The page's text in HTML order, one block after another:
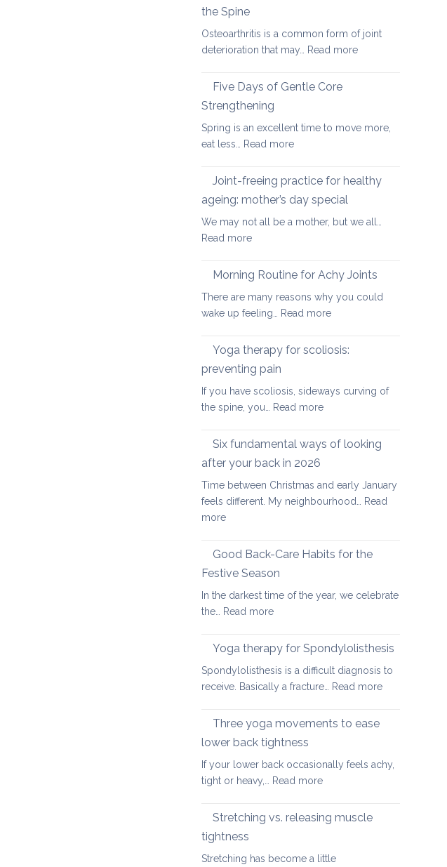
osteoporosis
and
the Spine
Osteoarthritis is a common form of joint
deterioration that may… Read more:
of
Five Days of Gentle Core
Strengthening
Spring is an excellent time to move more,
eat less… Read more:
Days
Gentle
Core
Joint-freeing practice for healthy
ageing: mother’s day special
We may not all be a mother, but we all…
Read more:
freeing
for
healthy
mother’s
day
Morning Routine for Achy Joints
There are many reasons why you could
wake up feeling… Read more:
Routine
Joints
Yoga therapy for scoliosis:
preventing pain
If you have scoliosis, sideways curving of
the spine, you… Read more:
therapy
preventing
pain
Six fundamental ways of looking
after your back in 2026
Time between Christmas and early January
feels different. My neighbourhood… Read
more:
fundamental
looking
after
back
2026
Good Back-Care Habits for the
Festive Season
In the darkest time of the year, we celebrate
the… Read more:
Back-
Habits
for
Festive
Season
Yoga therapy for Spondylolisthesis
Spondylolisthesis is a difficult diagnosis to
receive. Basically a fracture… Read more:
Three yoga movements to ease
lower back tightness
If your lower back occasionally feels achy,
tight or heavy,… Read more:
ease
Stretching vs. releasing muscle
tightness
Stretching has become a little